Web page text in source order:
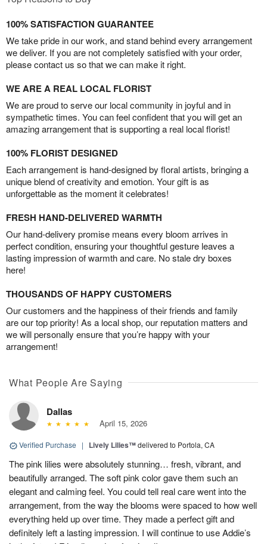
100% SATISFACTION GUARANTEE
We take pride in our work, and stand behind every arrangement
we deliver. If you are not completely satisfied with your order,
please contact us so that we can make it right.
WE ARE A REAL LOCAL FLORIST
We are proud to serve our local community in joyful and in
sympathetic times. You can feel confident that you will get an
amazing arrangement that is supporting a real local florist!
100% FLORIST DESIGNED
Each arrangement is hand-designed by floral artists, bringing a
unique blend of creativity and emotion. Your gift is as
unforgettable as the moment it celebrates!
FRESH HAND-DELIVERED WARMTH
Our hand-delivery promise means every bloom arrives in
perfect condition, ensuring your thoughtful gesture leaves a
lasting impression of warmth and care. No stale dry boxes
here!
THOUSANDS OF HAPPY CUSTOMERS
Our customers and the happiness of their friends and family
are our top priority! As a local shop, our reputation matters and
we will personally ensure that you’re happy with your
arrangement!
What People Are Saying
Dallas
April 15, 2026
Verified Purchase | Lively Lilies™delivered to Portola, CA
The pink lilies were absolutely stunning… fresh, vibrant, and
beautifully arranged. The soft pink color gave them such an
elegant and calming feel. You could tell real care went into the
arrangement, from the way the blooms were spaced to how well
everything held up over time. They made a perfect gift and
definitely left a lasting impression. I will continue to use Addie’s